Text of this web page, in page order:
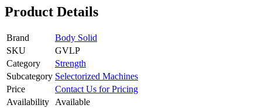
Product Details
Brand
Body Solid
SKU
GVLP
Category
Strength
Subcategory Selectorized Machines
Price
Contact Us for Pricing
Availability Available